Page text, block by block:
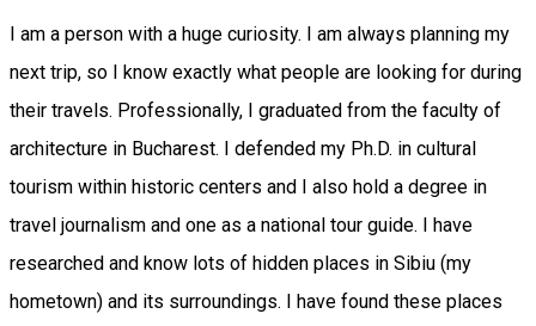
I am a person with a huge curiosity. I am always planning my
next trip, so I know exactly what people are looking for during
their travels. Professionally, I graduated from the faculty of
architecture in Bucharest. I defended my Ph.D. in cultural
tourism within historic centers and I also hold a degree in
travel journalism and one as a national tour guide. I have
researched and know lots of hidden places in Sibiu (my
hometown) and its surroundings. I have found these places